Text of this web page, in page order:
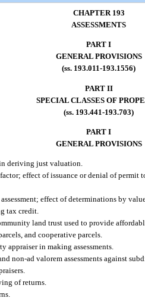
CHAPTER 193
ASSESSMENTS
PART I
GENERAL PROVISIONS
(ss. 193.011-193.1556)
PART II
SPECIAL CLASSES OF
(ss. 193.441-193.703)
PART I
GENERAL PROVISIONS
deriving just valuation.
effect of issuance or denial of permit
assessment; effect of determinations by
tax credit.
land trust used to provide
and cooperative parcels.
appraiser in making assessments.
non-ad valorem assessments against
of returns.